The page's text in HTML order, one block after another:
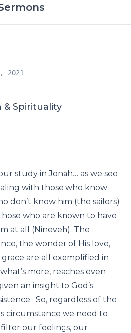
2021
& Spirituality
study in Jonah… as we see
with those who know
don’t know him (the sailors)
who are known to have
at all (Nineveh). The
the wonder of His love,
are all exemplified in
more, reaches even
an insight to God’s
So, regardless of the
circumstance we need to
our feelings, our